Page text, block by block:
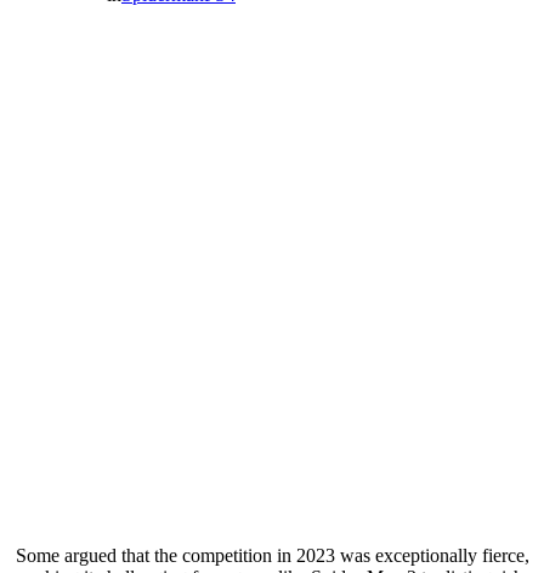
Some argued that the competition in 2023 was exceptionally fierce,